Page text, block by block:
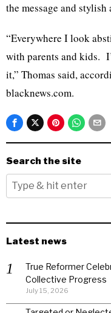
the message and
“Everywhere I look
with parents and kids.
it,” Thomas said,
blacknews.com.
Search the site
Latest news
True Reformer
Collective Progress
July 15, 2026